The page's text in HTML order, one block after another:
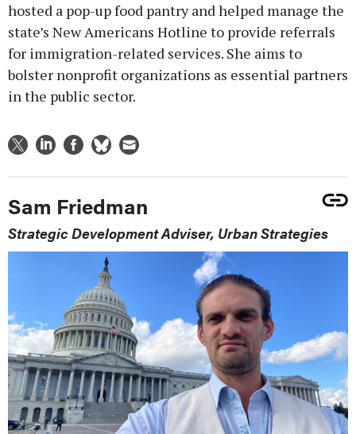
hosted a pop-up food pantry and helped manage the
state’s New Americans Hotline to provide referrals
for immigration-related services. She aims to
bolster nonprofit organizations as essential partners
in the public sector.
Sam Friedman
Strategic Development Adviser, Urban Strategies